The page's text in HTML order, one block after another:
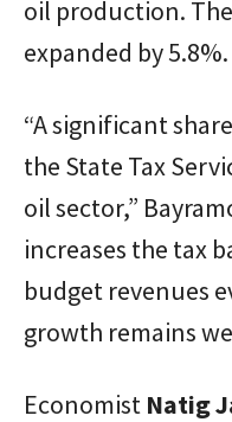
oil production.
expanded by 5.8%.
“A significant
the State Tax
oil sector,”
increases the tax
budget revenues
growth remains
Economist Natig